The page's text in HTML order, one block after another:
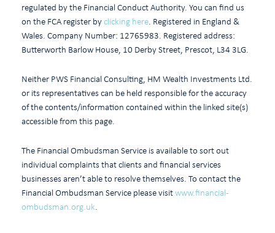
regulated by the Financial Conduct Authority. You can find us
on the FCA register byclicking here. Registered in England &
Wales. Company Number: 12765983. Registered address:
Butterworth Barlow House, 10 Derby Street, Prescot, L34 3LG.
Neither PWS Financial Consulting, HM Wealth Investments Ltd.
or its representatives can be held responsible for the accuracy
of the contents/information contained within the linked site(s)
accessible from this page.
The Financial Ombudsman Service is available to sort out
individual complaints that clients and financial services
businesses aren’t able to resolve themselves. To contact the
Financial Ombudsman Service please visitwww.financial-
ombudsman.org.uk.